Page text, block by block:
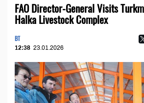
FAO Director-General Visits
Halka Livestock Complex
BT
12:38 23.01.2026